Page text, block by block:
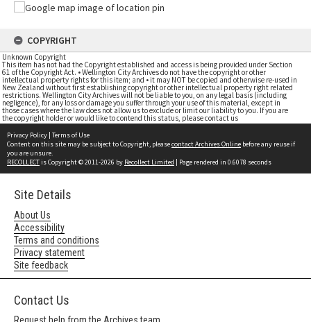
COPYRIGHT
Unknown Copyright
This item has not had the Copyright established and access is being provided under Section
61 of the Copyright Act. • Wellington City Archives do not have the copyright or other
intellectual property rights for this item; and • it may NOT be copied and otherwise re-used in
New Zealand without first establishing copyright or other intellectual property right related
restrictions. Wellington City Archives will not be liable to you, on any legal basis (including
negligence), for any loss or damage you suffer through your use of this material, except in
those cases where the law does not allow us to exclude or limit our liability to you. If you are
the copyright holder or would like to contend this status, please contact us
Privacy Policy | Terms of Use
Content on this site may be subject to Copyright, pleasecontact Archives Online before any reuse if
you are unsure.
RECOLLECTis Copyright © 2011-2026 by Recollect Limited | Page rendered in 0.6078 seconds
Site Details
About Us
Accessibility
Terms and conditions
Privacy statement
Site feedback
Contact Us